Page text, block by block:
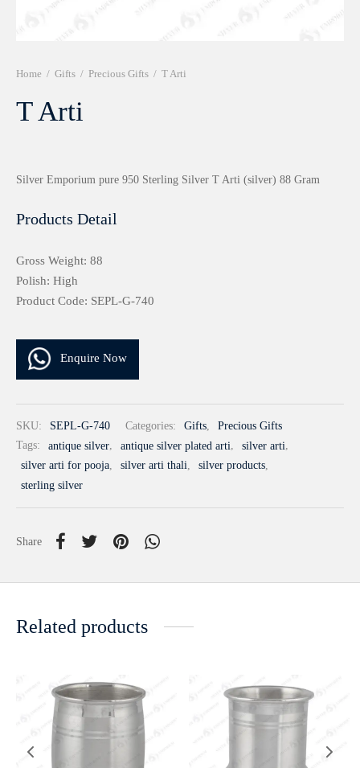
Home / Gifts / Precious Gifts / T Arti
T Arti
Silver Emporium pure 950 Sterling Silver T Arti (silver) 88 Gram
Products Detail
Gross Weight: 88
Polish: High
Product Code: SEPL-G-740
Enquire Now
SKU: SEPL-G-740 Categories: Gifts,
Precious Gifts
Tags:
antique silver, antique silver plated arti, silver arti,
silver arti for pooja, silver arti thali, silver products,
sterling silver
Share
Related products